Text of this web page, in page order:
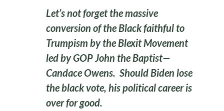
Let’s not forget the massive
conversion of the Black faithful to
Trumpism by the Blexit Movement
led by GOP John the Baptist—
Candace Owens. Should Biden lose
the black vote, his political career is
over for good.